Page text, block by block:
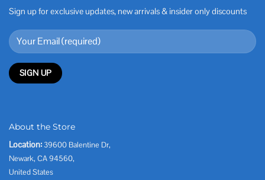
Sign up for exclusive updates, new arrivals & insider only discounts
About the Store
Location: 39600 Balentine Dr,
Newark, CA 94560,
United States